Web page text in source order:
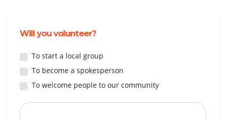
Will you volunteer?
To start a local group
To become a spokesperson
To welcome people to our community